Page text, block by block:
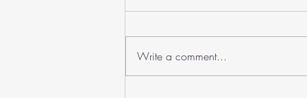
Write a comment...